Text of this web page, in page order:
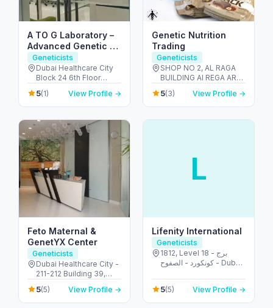
A TO G Laboratory –
Advanced Genetic &
Diagnostic Testing in
Dubai
Geneticists
Dubai Healthcare City
Block 24 6th Floor
Room 601-602 - أم هرير
٢ - Dubai Healthcare
City - دبي - United Arab
5(1) View Profile →
Genetic Nutrition
Trading
Geneticists
SHOP NO 2, AL RAGA
BUILDING Al REGA AREA
- الرقة - دبي - United
Arab Emirates
5(3) View Profile →
Feto Maternal &
GenetYX Center
Geneticists
Dubai Healthcare City -
211-212 Building 39,
POB 505010 - أم هرير ٢ -
Dubai Healthcare City -
دبي - United Arab
5(5) View Profile →
L
Lifenity International
Geneticists
1812, Level 18 - برج
كونكورد - الصفوح - Dubai
United Arab Emirates
5(5) View Profile →